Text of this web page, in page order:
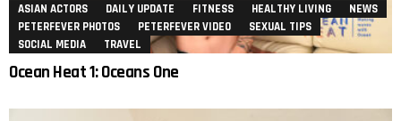
ASIAN ACTORS DAILY UPDATE FITNESS HEALTHY LIVING
NEWS
PETERFEVER PHOTOS
PETERFEVER VIDEO
SEXUAL TIPS
SOCIAL MEDIA
TRAVEL
Ocean Heat 1: Oceans One